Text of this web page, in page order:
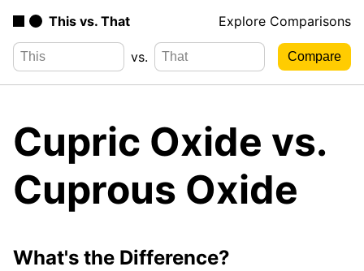
This vs. That Explore Comparisons
vs.
Cupric Oxide vs.
Cuprous Oxide
What's the Difference?